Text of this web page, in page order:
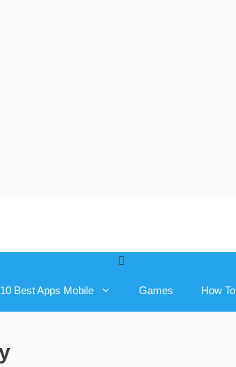
Best Apps Mobile Games How To